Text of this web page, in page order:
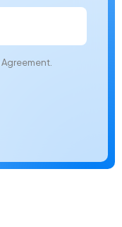
Agreement.